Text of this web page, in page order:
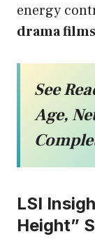
energy
drama
See
Age,
LSI
Height”